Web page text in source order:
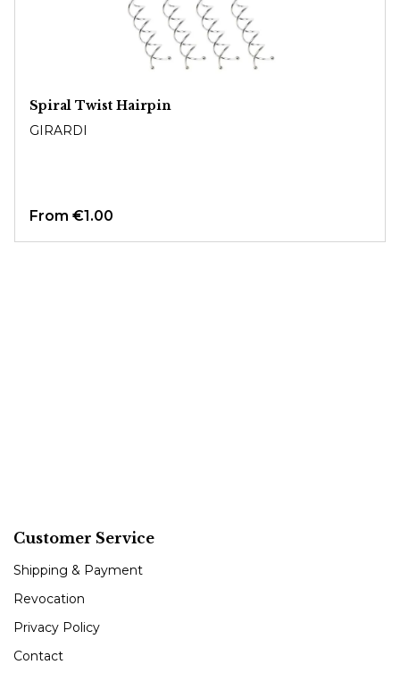
Spiral Twist Hairpin
GIRARDI
From €1.00
Customer Service
Shipping & Payment
Revocation
Privacy Policy
Contact